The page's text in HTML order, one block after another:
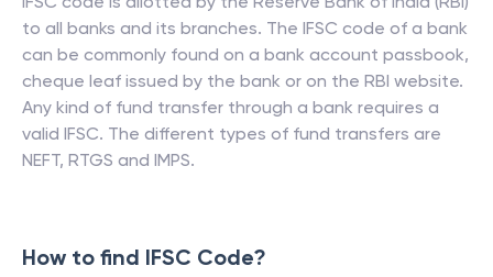
to all banks and its branches. The IFSC code of a bank
can be commonly found on a bank account passbook,
cheque leaf issued by the bank or on the RBI website.
Any kind of fund transfer through a bank requires a
valid IFSC. The different types of fund transfers are
NEFT, RTGS and IMPS.
How to find IFSC Code?